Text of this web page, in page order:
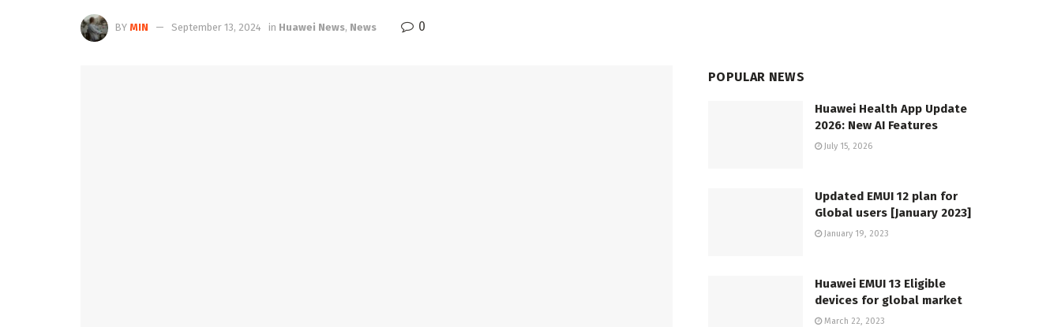
BY MIN September 13, 2024 in Huawei News, News 0
POPULAR NEWS
Huawei Health App Update
2026: New AI Features
July 15, 2026
Updated EMUI 12 plan for
Global users [January 2023]
January 19, 2023
Huawei EMUI 13 Eligible
devices for global market
March 22, 2023